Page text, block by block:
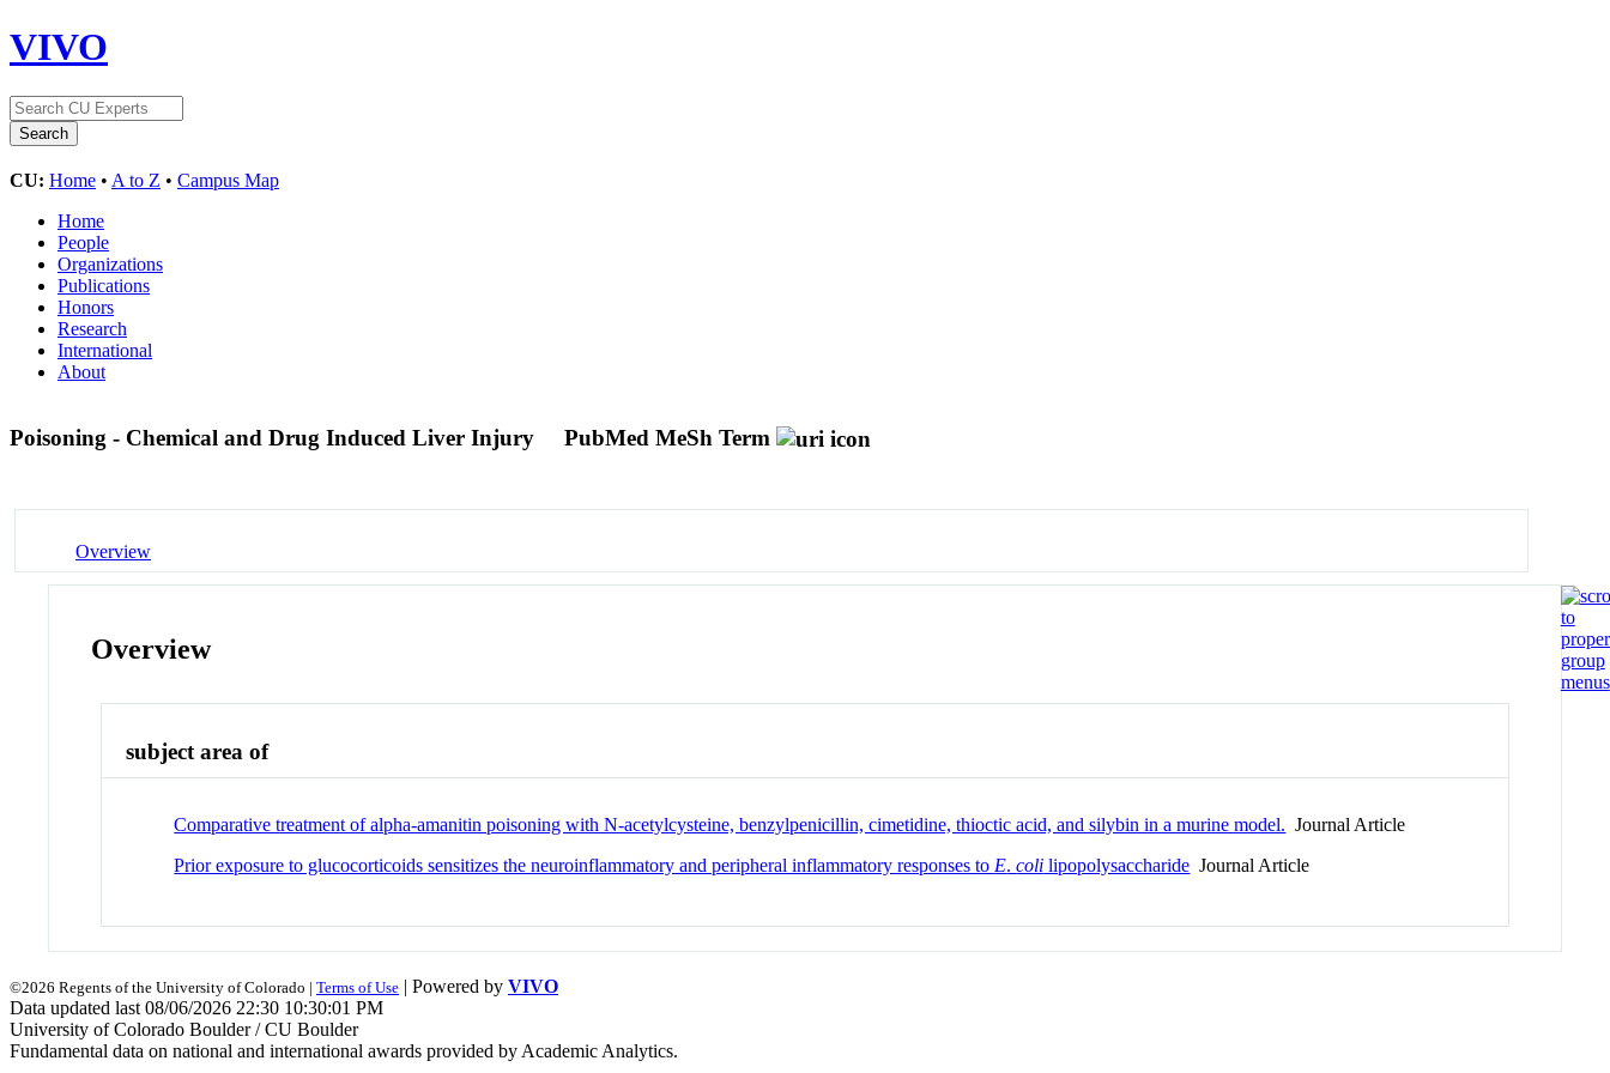
VIVO
CU: Home • A to Z • Campus Map
Home
People
Organizations
Publications
Honors
Research
International
About
Poisoning - Chemical and Drug Induced Liver Injury PubMed MeSh Term
Overview
Overview
subject area of
Comparative treatment of alpha-amanitin poisoning with N-acetylcysteine, benzylpenicillin, cimetidine, thioctic acid, and silybin in a murine model. Journal Article
Prior exposure to glucocorticoids sensitizes the neuroinflammatory and peripheral inflammatory responses to E.coli lipopolysaccharide Journal Article
©2026 Regents of the University of Colorado | Terms of Use | Powered by VIVO
Data updated last 08/06/2026 22:30 10:30:01 PM
University of Colorado Boulder / CU Boulder
Fundamental data on national and international awards provided by Academic Analytics.